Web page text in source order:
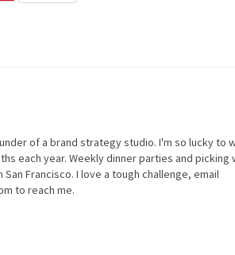
of a brand strategy studio. I'm so lucky to
each year. Weekly dinner parties and picking
San Francisco. I love a tough challenge, email
to reach me.